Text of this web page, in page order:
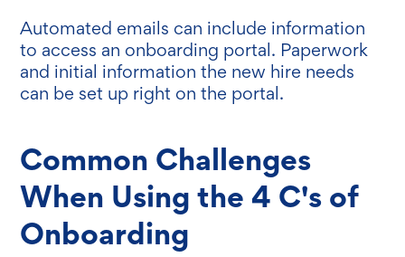
Automated emails can include information
to access an onboarding portal. Paperwork
and initial information the new hire needs
can be set up right on the portal.
Common Challenges
When Using the 4 C's of
Onboarding